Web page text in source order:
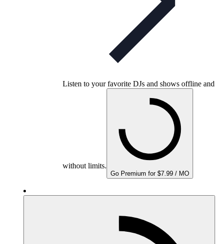
Listen to your favorite DJs and shows offline and
without limits.
Go Premium for $7.99 / MO